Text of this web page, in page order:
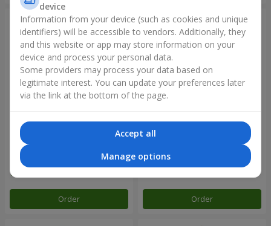
Collection of balls "Turquoise"
- 9 balloons
Order
11 yellow smiley face and red
Order
device
Information from your device (such as cookies and unique
identifiers) will be accessible to vendors. Additionally, they
and this website or app may store information on your
device and process your personal data.
Some providers may process your data based on
legitimate interest. You can update your preferences later
via the link at the bottom of the page.
Accept all
Manage options